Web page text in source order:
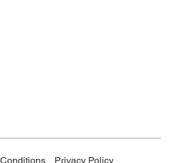
Privacy Policy